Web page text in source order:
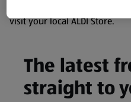
visit your local ALDI Store.
The latest
straight to